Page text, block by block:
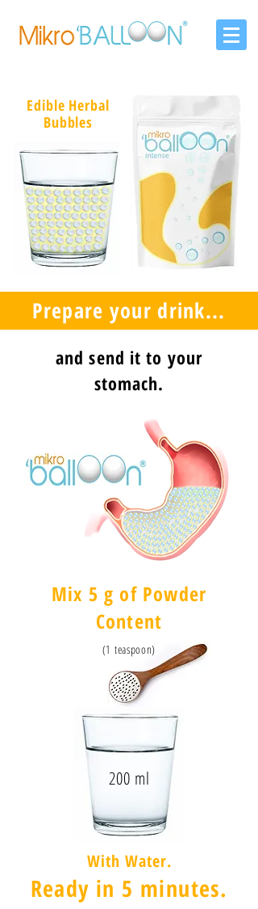
Edible Herbal
Bubbles
Prepare your drink...
and send it to your
stomach.
Mix 5 g of Powder
Content
(1 teaspoon)
200 ml
With Water.
Ready in 5 minutes.